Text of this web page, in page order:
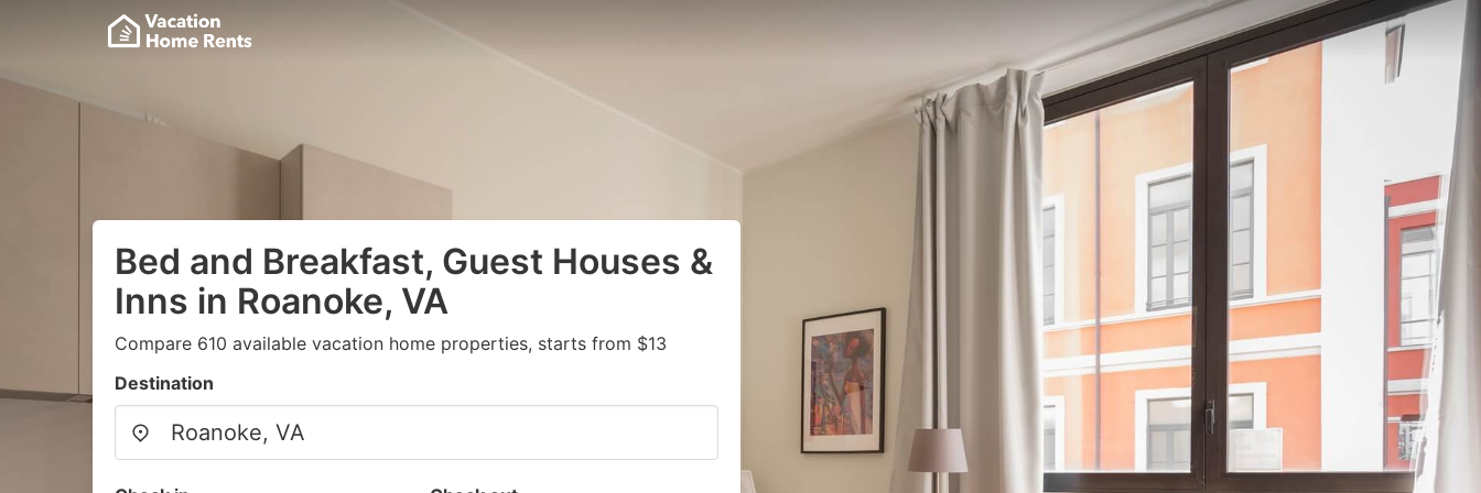
Bed and Breakfast, Guest Houses &
Inns in Roanoke, VA
Compare 610 available vacation home properties, starts from $13
Destination